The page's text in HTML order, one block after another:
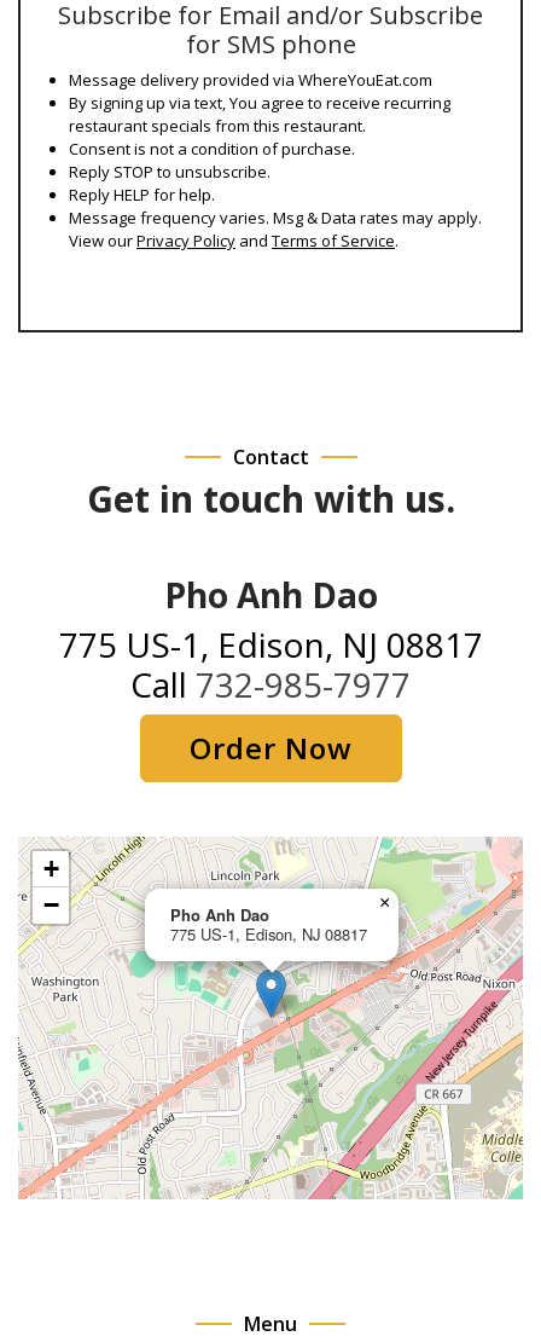
Subscribe for Email and/or Subscribe
for SMS phone
Message delivery provided via WhereYouEat.com
By signing up via text, You agree to receive recurring
restaurant specials from this restaurant.
Consent is not a condition of purchase.
Reply STOP to unsubscribe.
Reply HELP for help.
Message frequency varies. Msg & Data rates may apply.
View ourPrivacy Policy and Terms of Service.
Contact
Get in touch with us.
Pho Anh Dao
775 US-1, Edison, NJ 08817
Call 732-985-7977
Order Now
Pho Anh Dao
775 US-1, Edison, NJ 08817
×
+
−
Menu